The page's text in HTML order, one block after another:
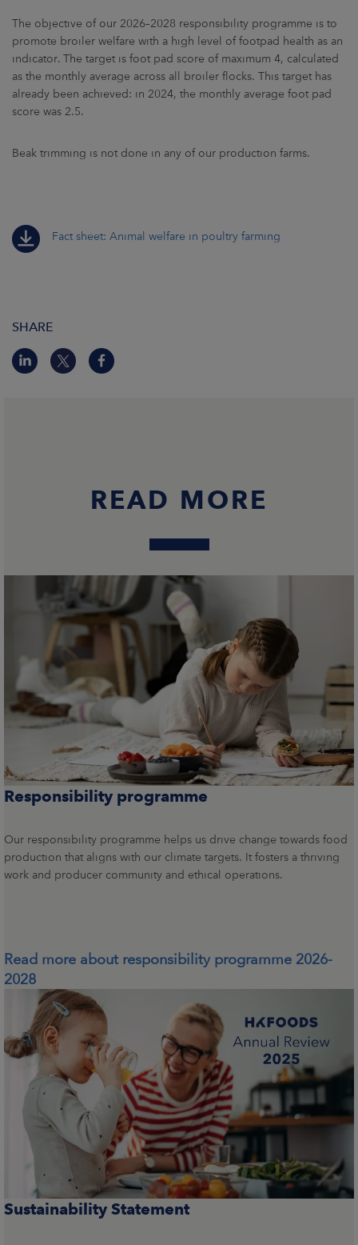
The objective of our 2026–2028 responsibility programme is to
promote broiler welfare with a high level of footpad health as an
indicator. The target is foot pad score of maximum 4, calculated
as the monthly average across all broiler flocks. This target has
already been achieved: in 2024, the monthly average foot pad
score was 2.5.
Beak trimming is not done in any of our production farms.
Fact sheet: Animal welfare in poultry farming
SHARE
READ MORE
Responsibility programme
Our responsibility programme helps us drive change towards food
production that aligns with our climate targets. It fosters a thriving
work and producer community and ethical operations.
Read more about responsibility programme 2026-
2028
Sustainability Statement